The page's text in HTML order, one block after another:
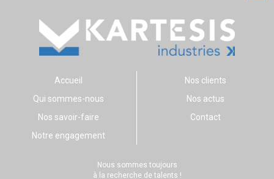
Accueil
Qui sommes-nous
Nos savoir-faire
Notre engagement
Nos clients
Nos actus
Contact
Nous sommes toujours
à la recherche de talents !